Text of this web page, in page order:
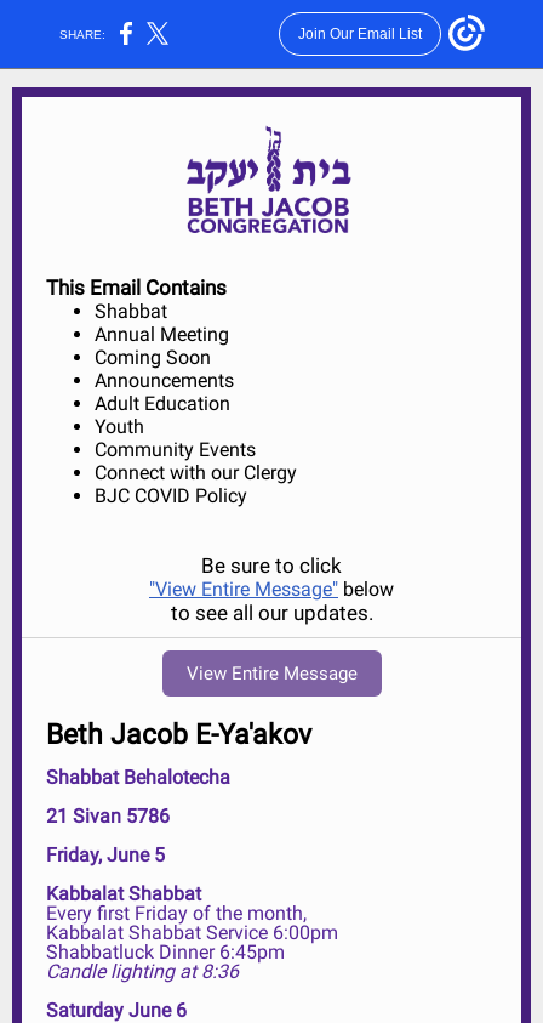
SHARE: Join Our Email List
This Email Contains
Shabbat
Annual Meeting
Coming Soon
Announcements
Adult Education
Youth
Community Events
Connect with our Clergy
BJC COVID Policy
Be sure to click
"View Entire Message" below
to see all our updates.
View Entire Message
Beth Jacob E-Ya'akov
Shabbat Behalotecha
21 Sivan 5786
Friday, June 5
Kabbalat Shabbat
Every first Friday of the month,
Kabbalat Shabbat Service 6:00pm
Shabbatluck Dinner 6:45pm
Candle lighting at 8:36
Saturday June 6